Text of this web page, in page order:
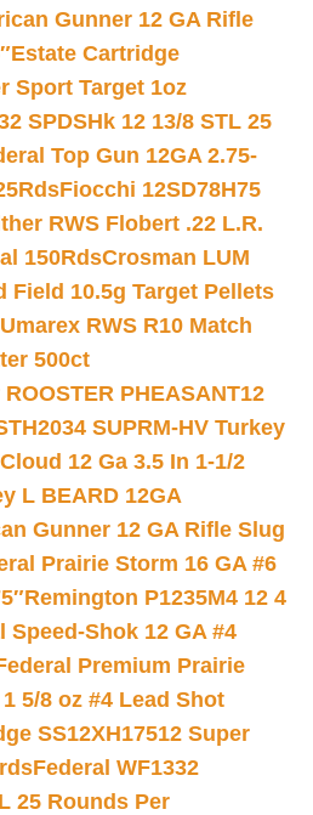
Gunner 12 GA Rifle
Estate Cartridge
Sport Target 1oz
SPDSHk 12 13/8 STL 25
Top Gun 12GA 2.75-
Fiocchi 12SD78H75
RWS Flobert .22 L.R.
150RdsCrosman LUM
Field 10.5g Target Pellets
Umarex RWS R10 Match
500ct
PHEASANT12
SUPRM-HV Turkey
12 Ga 3.5 In 1-1/2
L BEARD 12GA
Gunner 12 GA Rifle Slug
Prairie Storm 16 GA #6
Remington P1235M4 12 4
Speed-Shok 12 GA #4
Premium Prairie
5/8 oz #4 Lead Shot
SS12XH17512 Super
Federal WF1332
25 Rounds Per